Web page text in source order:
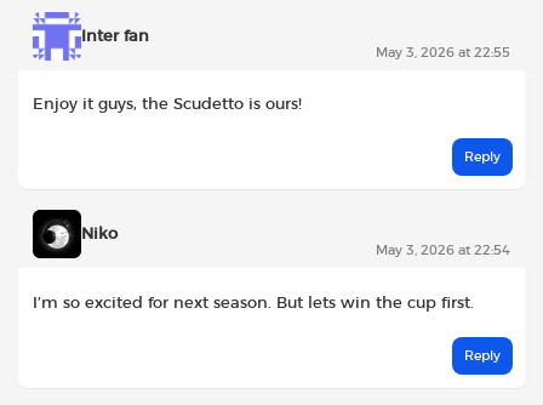
Inter fan
May 3, 2026 at 22:55
Enjoy it guys, the Scudetto is ours!
Reply
Niko
May 3, 2026 at 22:54
I’m so excited for next season. But lets win the cup first.
Reply